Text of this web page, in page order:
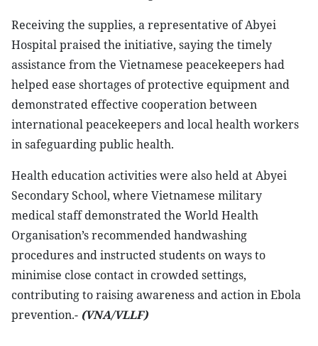
Receiving the supplies, a representative of Abyei
Hospital praised the initiative, saying the timely
assistance from the Vietnamese peacekeepers had
helped ease shortages of protective equipment and
demonstrated effective cooperation between
international peacekeepers and local health workers
in safeguarding public health.
Health education activities were also held at Abyei
Secondary School, where Vietnamese military
medical staff demonstrated the World Health
Organisation’s recommended handwashing
procedures and instructed students on ways to
minimise close contact in crowded settings,
contributing to raising awareness and action in Ebola
prevention.- (VNA/VLLF)